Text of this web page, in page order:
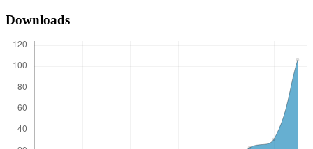
Downloads